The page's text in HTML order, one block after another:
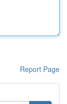
Report Page